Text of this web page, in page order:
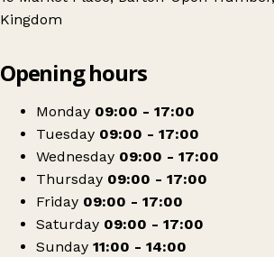
Kingdom
British Red Cross
Opening hours
Monday 09:00 - 17:00
Tuesday 09:00 - 17:00
Wednesday 09:00 - 17:00
Thursday 09:00 - 17:00
Friday 09:00 - 17:00
Saturday 09:00 - 17:00
Sunday 11:00 - 14:00